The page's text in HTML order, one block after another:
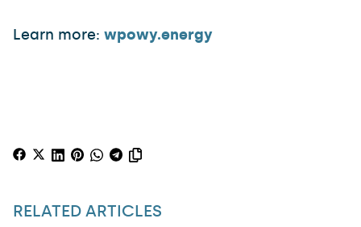
Learn more: wpowy.energy
RELATED ARTICLES